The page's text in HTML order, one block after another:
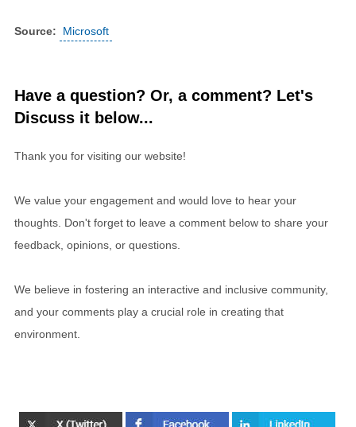
Source: Microsoft
Have a question? Or, a comment? Let's
Discuss it below...
Thank you for visiting our website!
We value your engagement and would love to hear your
thoughts. Don't forget to leave a comment below to share your
feedback, opinions, or questions.
We believe in fostering an interactive and inclusive community,
and your comments play a crucial role in creating that
environment.